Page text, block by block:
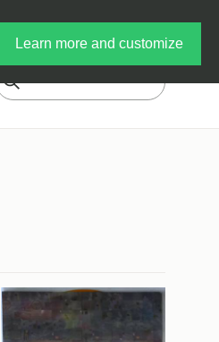
Learn more and customize